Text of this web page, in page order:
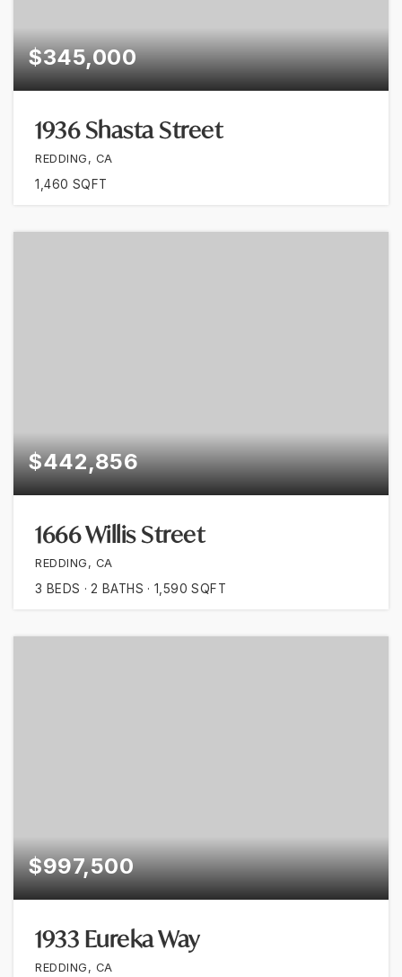
$345,000
1936 Shasta Street
REDDING, CA
1,460 SQFT
$442,856
1666 Willis Street
REDDING, CA
3 BEDS 2 BATHS 1,590 SQFT
$997,500
1933 Eureka Way
REDDING, CA